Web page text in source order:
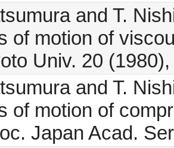
and T.
of motion of
Univ. 20
and T.
of motion of
Japan Acad.